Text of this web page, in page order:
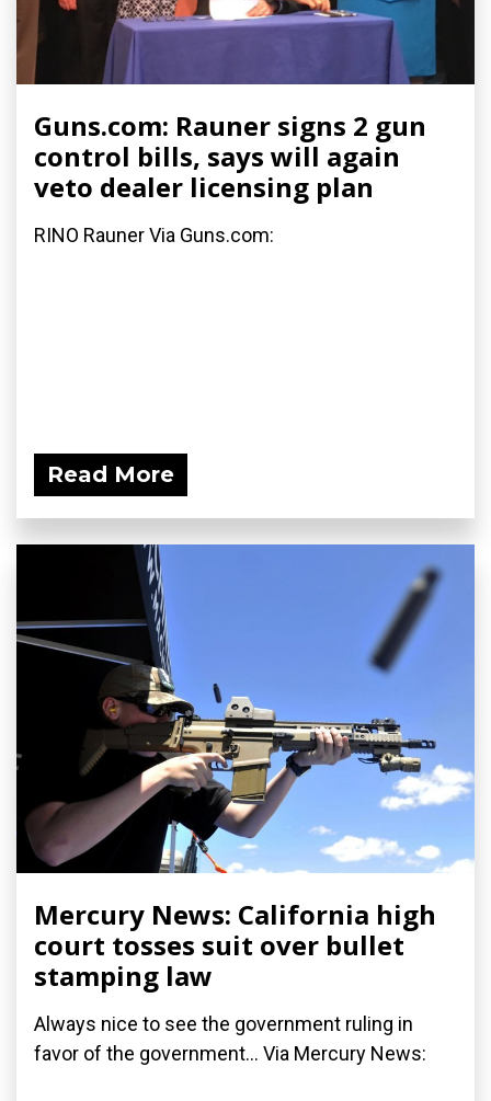
Guns.com: Rauner signs 2 gun
control bills, says will again
veto dealer licensing plan
RINO Rauner Via Guns.com:
Read More
Mercury News: California high
court tosses suit over bullet
stamping law
Always nice to see the government ruling in
favor of the government... Via Mercury News: